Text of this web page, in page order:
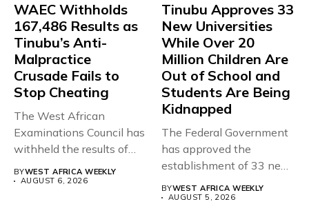
WAEC Withholds
167,486 Results as
Tinubu’s Anti-
Malpractice
Crusade Fails to
Stop Cheating
The West African
Examinations Council has
withheld the results of
167,486 candidates...
BYWEST AFRICA WEEKLY
AUGUST 6, 2026
Tinubu Approves 33
New Universities
While Over 20
Million Children Are
Out of School and
Students Are Being
Kidnapped
The Federal Government
has approved the
establishment of 33 new
universities across...
BYWEST AFRICA WEEKLY
AUGUST 5, 2026